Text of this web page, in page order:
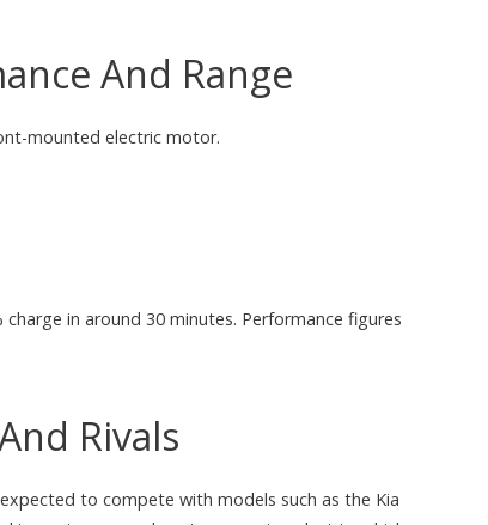
And Range
mounted electric motor.
in around 30 minutes. Performance figures
Rivals
to compete with models such as the Kia